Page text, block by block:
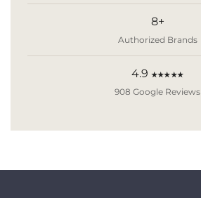
8+
Authorized Brands
4.9 ★★★★★
908 Google Reviews